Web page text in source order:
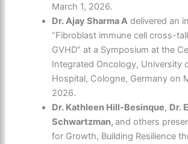
March 1, 2026.
Dr. Ajay Sharma A delivered an
“Fibroblast immune cell cross-
GVHD” at a Symposium at the
Integrated Oncology, University
Hospital, Cologne, Germany on
2026.
Dr. Kathleen Hill-Besinque, Dr.
Schwartzman,and others
for Growth, Building Resilience